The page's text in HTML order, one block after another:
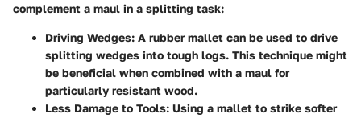
complement a maul in a splitting task:
Driving Wedges: A rubber mallet can be used to drive
splitting wedges into tough logs. This technique might
be beneficial when combined with a maul for
particularly resistant wood.
Less Damage to Tools: Using a mallet to strike softer